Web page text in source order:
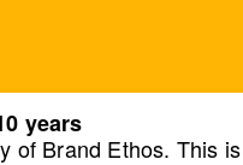
years
of Brand Ethos. This